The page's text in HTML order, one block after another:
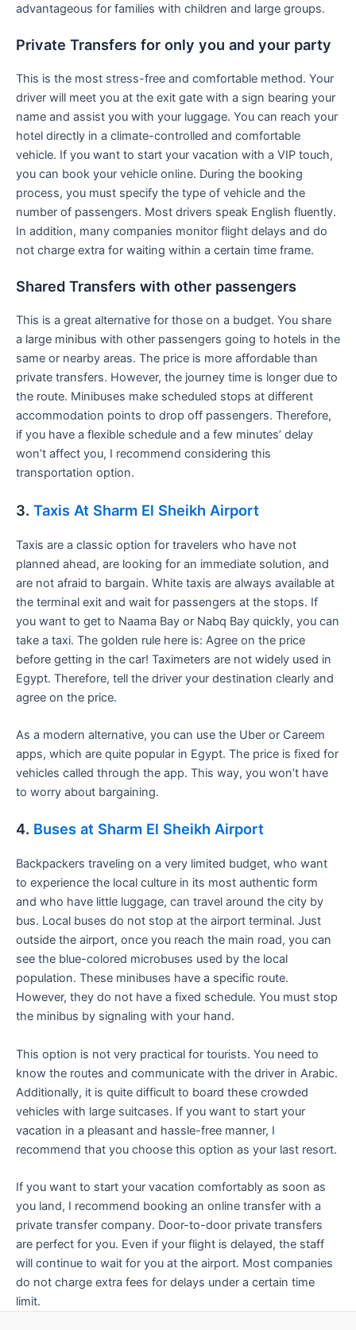
advantageous for families with children and large groups.
Private Transfers for only you and your party
This is the most stress-free and comfortable method. Your
driver will meet you at the exit gate with a sign bearing your
name and assist you with your luggage. You can reach your
hotel directly in a climate-controlled and comfortable
vehicle. If you want to start your vacation with a VIP touch,
you can book your vehicle online. During the booking
process, you must specify the type of vehicle and the
number of passengers. Most drivers speak English fluently.
In addition, many companies monitor flight delays and do
not charge extra for waiting within a certain time frame.
Shared Transfers with other passengers
This is a great alternative for those on a budget. You share
a large minibus with other passengers going to hotels in the
same or nearby areas. The price is more affordable than
private transfers. However, the journey time is longer due to
the route. Minibuses make scheduled stops at different
accommodation points to drop off passengers. Therefore,
if you have a flexible schedule and a few minutes’ delay
won’t affect you, I recommend considering this
transportation option.
3. Taxis At Sharm El Sheikh Airport
Taxis are a classic option for travelers who have not
planned ahead, are looking for an immediate solution, and
are not afraid to bargain. White taxis are always available at
the terminal exit and wait for passengers at the stops. If
you want to get to Naama Bay or Nabq Bay quickly, you can
take a taxi. The golden rule here is: Agree on the price
before getting in the car! Taximeters are not widely used in
Egypt. Therefore, tell the driver your destination clearly and
agree on the price.
As a modern alternative, you can use the Uber or Careem
apps, which are quite popular in Egypt. The price is fixed for
vehicles called through the app. This way, you won’t have
to worry about bargaining.
4. Buses at Sharm El Sheikh Airport
Backpackers traveling on a very limited budget, who want
to experience the local culture in its most authentic form
and who have little luggage, can travel around the city by
bus. Local buses do not stop at the airport terminal. Just
outside the airport, once you reach the main road, you can
see the blue-colored microbuses used by the local
population. These minibuses have a specific route.
However, they do not have a fixed schedule. You must stop
the minibus by signaling with your hand.
This option is not very practical for tourists. You need to
know the routes and communicate with the driver in Arabic.
Additionally, it is quite difficult to board these crowded
vehicles with large suitcases. If you want to start your
vacation in a pleasant and hassle-free manner, I
recommend that you choose this option as your last resort.
If you want to start your vacation comfortably as soon as
you land, I recommend booking an online transfer with a
private transfer company. Door-to-door private transfers
are perfect for you. Even if your flight is delayed, the staff
will continue to wait for you at the airport. Most companies
do not charge extra fees for delays under a certain time
limit.